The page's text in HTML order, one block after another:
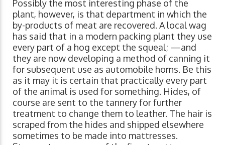
Possibly the most interesting phase of the
plant, however, is that department in which the
by-products of meat are recovered. A local wag
has said that in a modern packing plant they use
every part of a hog except the squeal; —and
they are now developing a method of canning it
for subsequent use as automobile horns. Be this
as it may it is certain that practically every part
of the animal is used for something. Hides, of
course are sent to the tannery for further
treatment to change them to leather. The hair is
scraped from the hides and shipped elsewhere
sometimes to be made into mattresses.